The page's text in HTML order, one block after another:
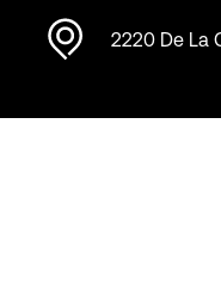
2220 De La